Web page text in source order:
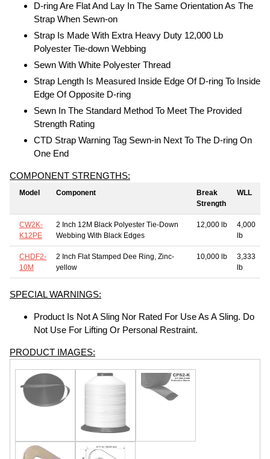
D-ring Are Flat And Lay In The Same Orientation As The
Strap When Sewn-on
Strap Is Made With Extra Heavy Duty 12,000 Lb
Polyester Tie-down Webbing
Sewn With White Polyester Thread
Strap Length Is Measured Inside Edge Of D-ring To Inside
Edge Of Opposite D-ring
Sewn In The Standard Method To Meet The Provided
Strength Rating
CTD Strap Warning Tag Sewn-in Next To The D-ring On
One End
COMPONENT STRENGTHS:
Model Component
Break
Strength
WLL
CW2K-
K12PE
2 Inch 12M Black Polyester Tie-Down
Webbing With Black Edges
12,000 lb
4,000
lb
CHDF2-
10M
2 Inch Flat Stamped Dee Ring, Zinc-
yellow
10,000 lb
3,333
lb
SPECIAL WARNINGS:
Product Is Not A Sling Nor Rated For Use As A Sling. Do
Not Use For Lifting Or Personal Restraint.
PRODUCT IMAGES: